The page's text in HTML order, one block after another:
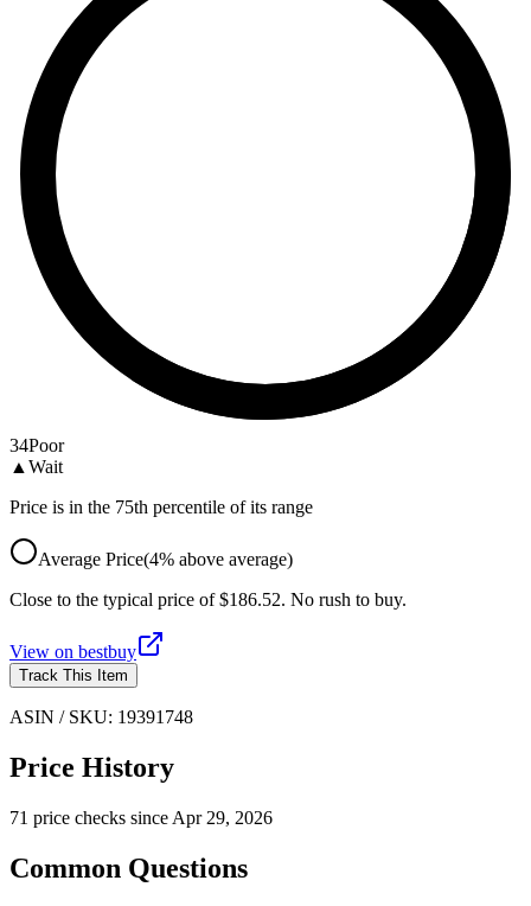
34Poor
▲ Wait
Price is in the 75th percentile of its range
Average Price(4% above average)
Close to the typical price of $186.52. No rush to buy.
View on bestbuy
Track This Item
ASIN / SKU: 19391748
Price History
71 price checks since Apr 29, 2026
Common Questions